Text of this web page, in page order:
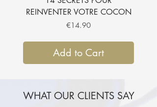
REINVENTER VOTRE COCON
Price
€14.90
Add to Cart
WHAT OUR CLIENTS SAY